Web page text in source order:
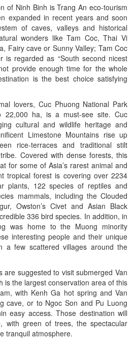
of Ninh Binh is Trang An eco-tourism
expanded in recent years and soon
of caves, valleys and historical
wonders like Tam Coc, Thai Vi
Fairy cave or Sunny Valley; Tam Coc
is regarded as “South second nicest
provide enough time for the whole
is the best choice satisfying
lovers, Cuc Phuong National Park
ha, is a must-see site. Cuc
cultural and wildlife heritage and
Limestone Mountains rise up
rice-terraces and traditional stilt
Covered with dense forests, this
for some of Asia’s rarest animal and
tropical forest is covering over 2234
plants, 122 species of reptiles and
mammals, including the Clouded
Owston’s Civet and Asian Black
336 bird species. In addition, in
was home to the Muong minority
interesting people and their unique
a few scattered villages around the
are suggested to visit submerged Van
is the largest conservation area of this
with Kenh Ga hot spring and Van
cave, or to Ngoc Son and Pu Luong
easy access. Those destination will
with green of trees, the spectacular
tranquil atmosphere.